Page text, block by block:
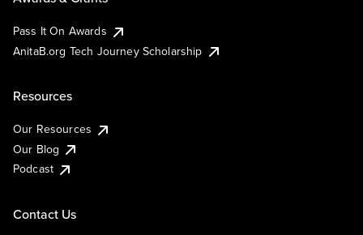
Pass It On Awards
AnitaB.org Tech Journey Scholarship
Resources
Our Resources
Our Blog
Podcast
Contact Us